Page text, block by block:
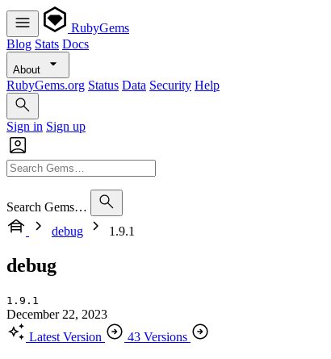
RubyGems
Blog Stats Docs
About
RubyGems.org Status Data Security Help
Sign in Sign up
Search Gems…
debug
1.9.1
debug
1.9.1
December 22, 2023
Latest Version
43 Versions